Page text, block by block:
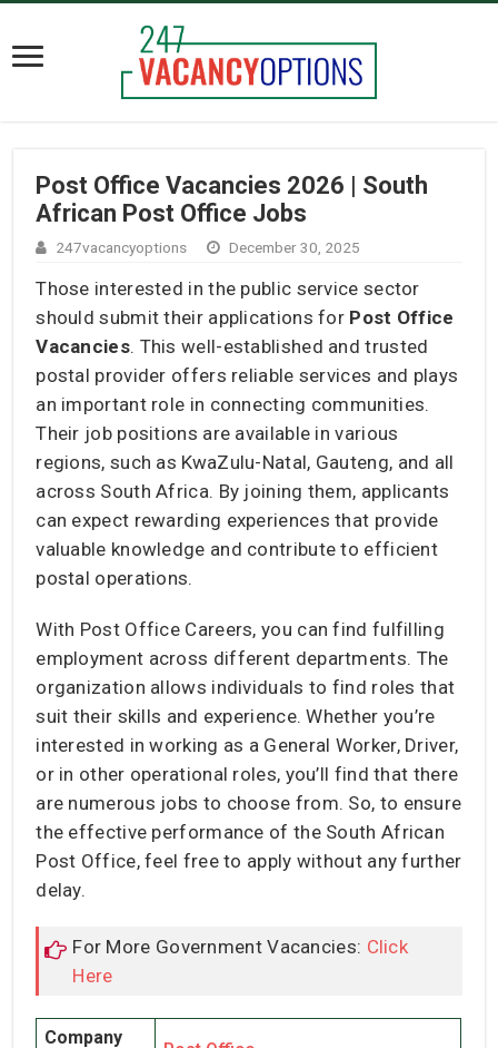
Post Office Vacancies 2026 | South
African Post Office Jobs
247vacancyoptions December 30, 2025
Those interested in the public service sector
should submit their applications for Post Office
Vacancies. This well-established and trusted
postal provider offers reliable services and plays
an important role in connecting communities.
Their job positions are available in various
regions, such as KwaZulu-Natal, Gauteng, and all
across South Africa. By joining them, applicants
can expect rewarding experiences that provide
valuable knowledge and contribute to efficient
postal operations.
With Post Office Careers, you can find fulfilling
employment across different departments. The
organization allows individuals to find roles that
suit their skills and experience. Whether you’re
interested in working as a General Worker, Driver,
or in other operational roles, you’ll find that there
are numerous jobs to choose from. So, to ensure
the effective performance of the South African
Post Office, feel free to apply without any further
delay.
For More Government Vacancies: Click
Here
Company